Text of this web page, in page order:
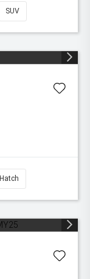
SUV
Hatch